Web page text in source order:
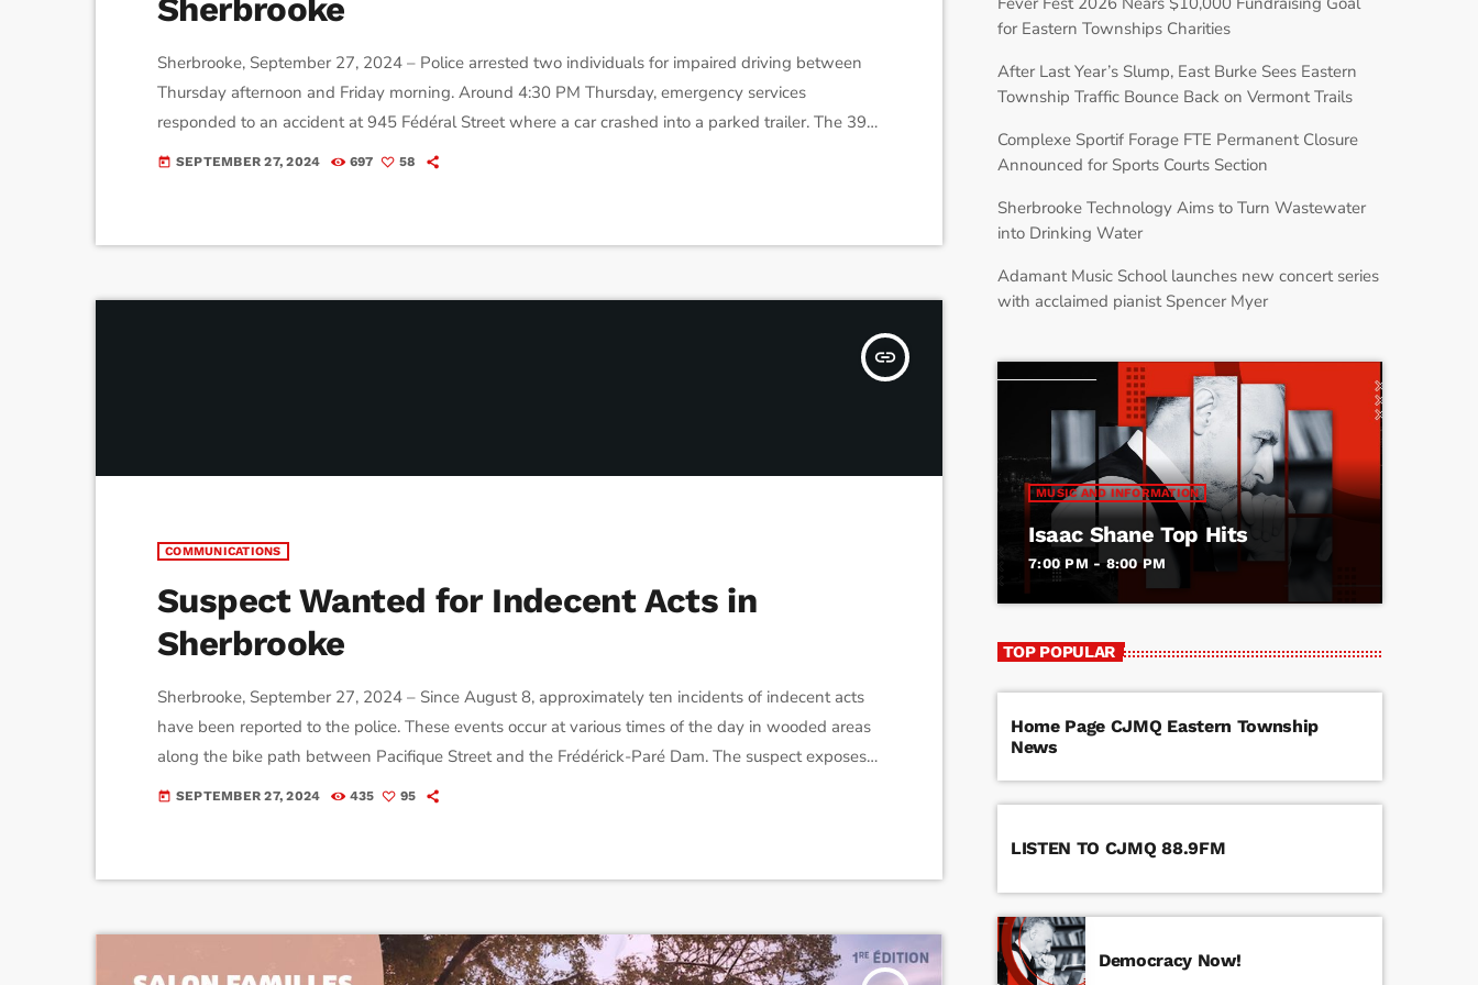
Sherbrooke
Sherbrooke, September 27, 2024 – Police arrested two individuals for impaired driving between
Thursday afternoon and Friday morning. Around 4:30 PM Thursday, emergency services
responded to an accident at 945 Fédéral Street where a car crashed into a parked trailer. The 39-
year-old driver was arrested after failing a breathalyzer test. Later, around 11 PM, a driver was
today SEPTEMBER 27, 2024 697 58
insert_link
COMMUNICATIONS
Suspect Wanted for Indecent Acts in
Sherbrooke
Sherbrooke, September 27, 2024 – Since August 8, approximately ten incidents of indecent acts
have been reported to the police. These events occur at various times of the day in wooded areas
along the bike path between Pacifique Street and the Frédérick-Paré Dam. The suspect exposes
his genitals to passing women and performs sexually suggestive gestures, without making
today SEPTEMBER 27, 2024 435 95
for Eastern Townships Charities
After Last Year’s Slump, East Burke Sees Eastern
Township Traffic Bounce Back on Vermont Trails
Complexe Sportif Forage FTE Permanent Closure
Announced for Sports Courts Section
Sherbrooke Technology Aims to Turn Wastewater
into Drinking Water
Adamant Music School launches new concert series
with acclaimed pianist Spencer Myer
MUSIC AND INFORMATION
Isaac Shane Top Hits
7:00 PM - 8:00 PM
TOP POPULAR
Home Page CJMQ Eastern Township
News
LISTEN TO CJMQ 88.9FM
Democracy Now!